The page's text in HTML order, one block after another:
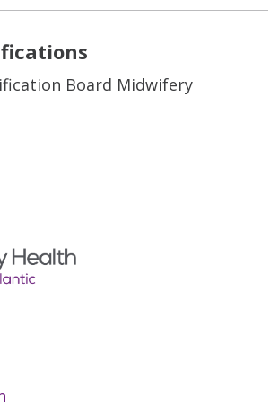
Board Midwifery